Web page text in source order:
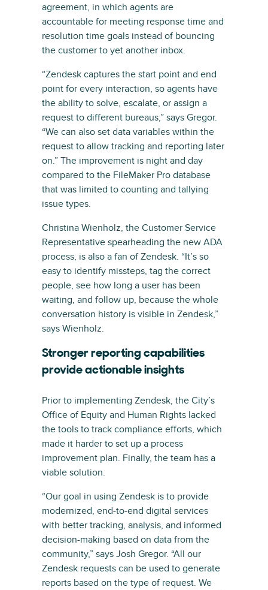
agreement, in which agents are
accountable for meeting response time and
resolution time goals instead of bouncing
the customer to yet another inbox.
“Zendesk captures the start point and end
point for every interaction, so agents have
the ability to solve, escalate, or assign a
request to different bureaus,” says Gregor.
“We can also set data variables within the
request to allow tracking and reporting later
on.” The improvement is night and day
compared to the FileMaker Pro database
that was limited to counting and tallying
issue types.
Christina Wienholz, the Customer Service
Representative spearheading the new ADA
process, is also a fan of Zendesk. “It’s so
easy to identify missteps, tag the correct
people, see how long a user has been
waiting, and follow up, because the whole
conversation history is visible in Zendesk,”
says Wienholz.
Stronger reporting capabilities
provide actionable insights
Prior to implementing Zendesk, the City’s
Office of Equity and Human Rights lacked
the tools to track compliance efforts, which
made it harder to set up a process
improvement plan. Finally, the team has a
viable solution.
“Our goal in using Zendesk is to provide
modernized, end-to-end digital services
with better tracking, analysis, and informed
decision-making based on data from the
community,” says Josh Gregor. “All our
Zendesk requests can be used to generate
reports based on the type of request. We